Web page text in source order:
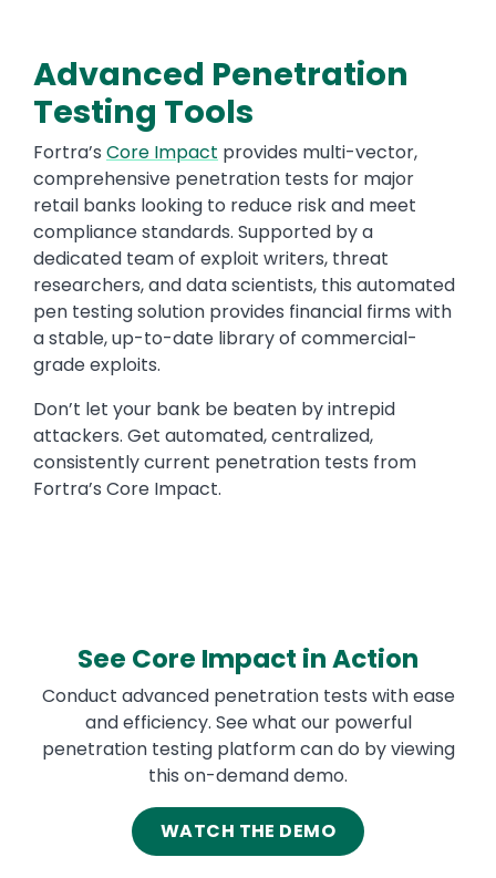
Advanced Penetration
Testing Tools
Fortra’s Core Impact provides multi-vector,
comprehensive penetration tests for major
retail banks looking to reduce risk and meet
compliance standards. Supported by a
dedicated team of exploit writers, threat
researchers, and data scientists, this automated
pen testing solution provides financial firms with
a stable, up-to-date library of commercial-
grade exploits.
Don’t let your bank be beaten by intrepid
attackers. Get automated, centralized,
consistently current penetration tests from
Fortra’s Core Impact.
See Core Impact in Action
Conduct advanced penetration tests with ease
and efficiency. See what our powerful
penetration testing platform can do by viewing
this on-demand demo.
WATCH THE DEMO